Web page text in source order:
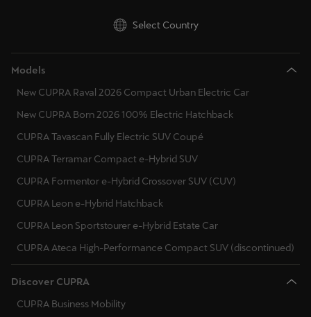
Select Country
Models
New CUPRA Raval 2026 Compact Urban Electric Car
New CUPRA Born 2026 100% Electric Hatchback
CUPRA Tavascan Fully Electric SUV Coupé
CUPRA Terramar Compact e-Hybrid SUV
CUPRA Formentor e-Hybrid Crossover SUV (CUV)
CUPRA Leon e-Hybrid Hatchback
CUPRA Leon Sportstourer e-Hybrid Estate Car
CUPRA Ateca High-Performance Compact SUV (discontinued)
Discover CUPRA
CUPRA Business Mobility